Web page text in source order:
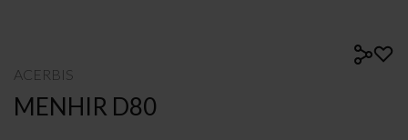
ACERBIS
MENHIR D80